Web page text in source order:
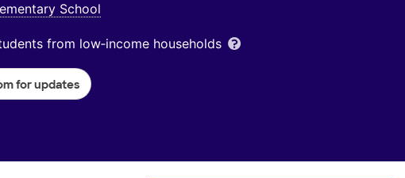
School
from low‑income households
for updates